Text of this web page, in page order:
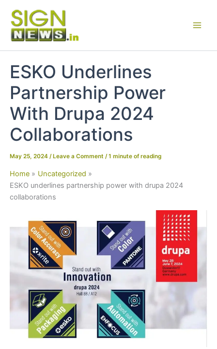
content
ESKO Underlines
Partnership Power
With Drupa 2024
Collaborations
May 25, 2024 / Leave a Comment /1 minute of reading
Home
Uncategorized
ESKO underlines partnership power with drupa 2024
collaborations